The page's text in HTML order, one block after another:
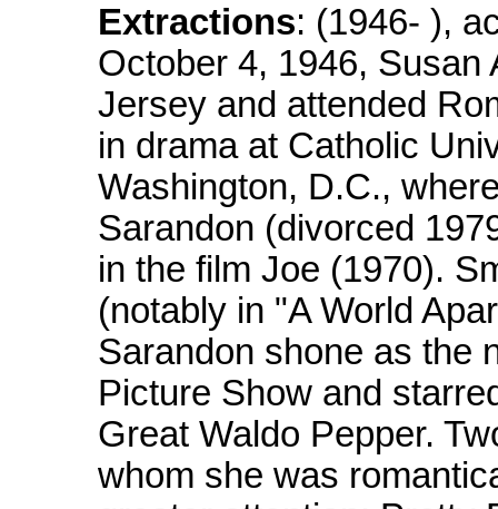
Extractions: (1946- ),
October 4, 1946, Susan
Jersey and attended
in drama at Catholic
Washington, D.C.,
Sarandon (divorced
in the film Joe (1970).
(notably in "A World
Sarandon shone as the
Picture Show and
Great Waldo Pepper.
whom she was